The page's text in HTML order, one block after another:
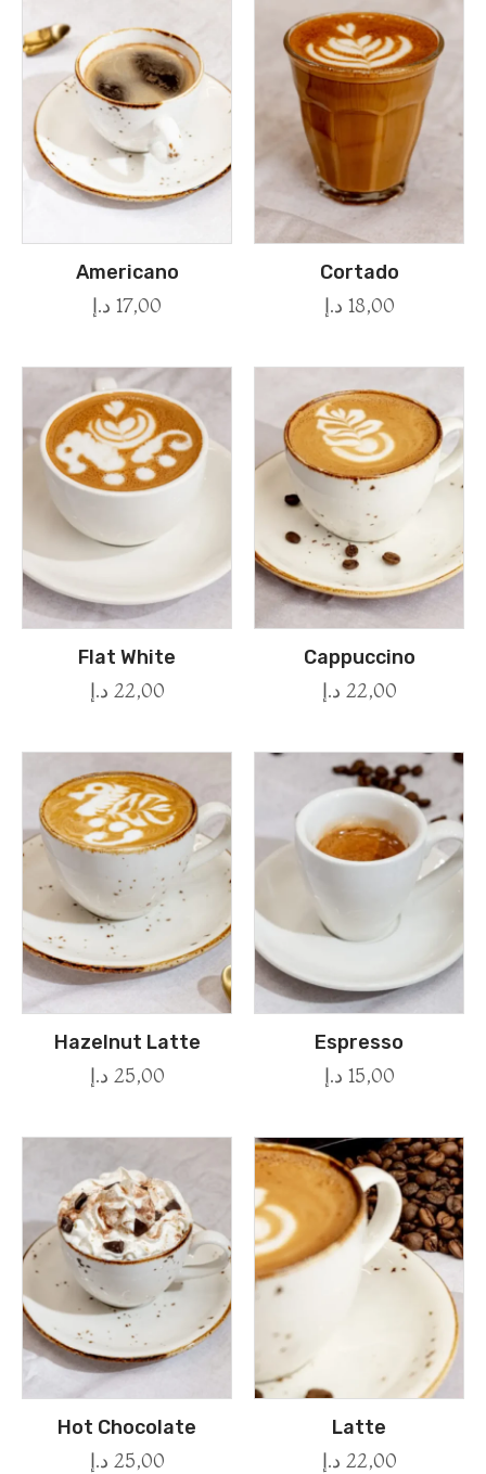
Americano
17,00 د.إ
Cortado
18,00 د.إ
Flat White
22,00 د.إ
Cappuccino
22,00 د.إ
Hazelnut Latte
25,00 د.إ
Espresso
15,00 د.إ
Hot Chocolate
25,00 د.إ
Latte
22,00 د.إ